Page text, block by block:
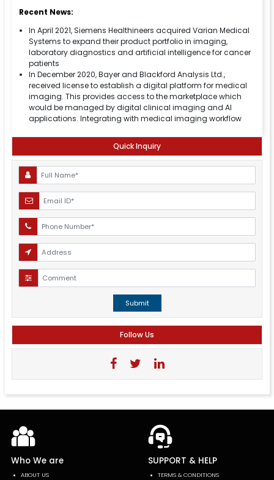
Recent News:
In April 2021, Siemens Healthineers acquired Varian Medical
Systems to expand their product portfolio in imaging,
laboratory diagnostics and artificial intelligence for cancer
patients
In December 2020, Bayer and Blackford Analysis Ltd.,
received license to establish a digital platform for medical
imaging. This provides access to the marketplace which
would be managed by digital clinical imaging and AI
applications. Integrating with medical imaging workflow
Quick Inquiry
Submit
Follow Us
Who We are
ABOUT US
SUPPORT & HELP
TERMS & CONDITIONS